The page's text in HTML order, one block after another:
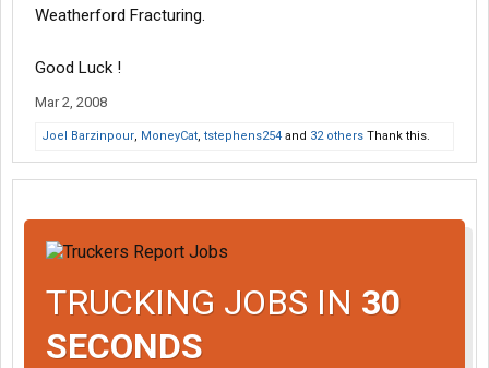
Weatherford Fracturing.
Good Luck !
Mar 2, 2008
Joel Barzinpour, MoneyCat, tstephens254 and 32 others Thank this.
TRUCKING JOBS IN 30
SECONDS